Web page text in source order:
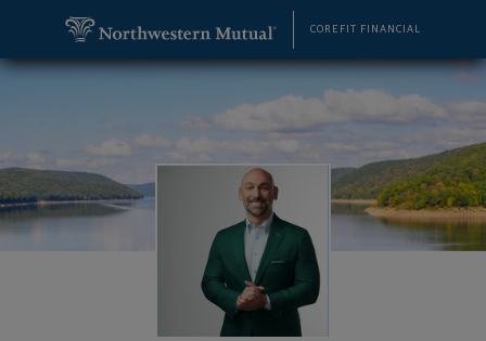
COREFIT FINANCIAL
Michael D Bush, Founder & Wealth Management